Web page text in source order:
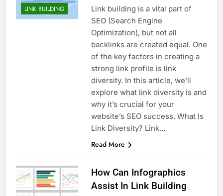
LINK BUILDING
Link building is a vital part of
SEO (Search Engine
Optimization), but not all
backlinks are created equal. One
of the key factors in creating a
strong link profile is link
diversity. In this article, we’ll
explore what link diversity is and
why it’s crucial for your
website’s SEO success. What Is
Link Diversity? Link…
Read More
How Can Infographics
Assist In Link Building